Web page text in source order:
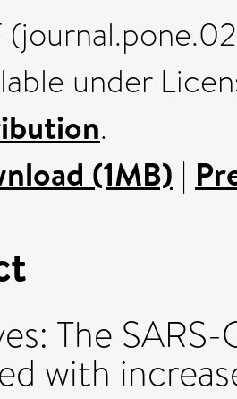
under
.
(1MB) |
The
with